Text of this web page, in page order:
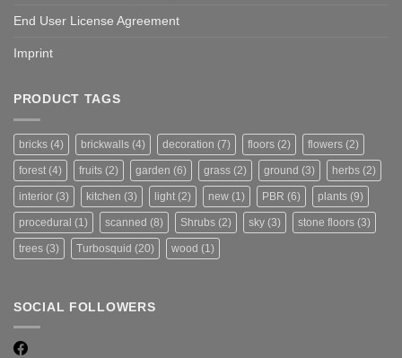
End User License Agreement
Imprint
PRODUCT TAGS
bricks (4) brickwalls (4) decoration (7) floors (2) flowers (2)
forest (4) fruits (2) garden (6) grass (2) ground (3) herbs (2)
interior (3) kitchen (3) light (2) new (1) PBR (6) plants (9)
procedural (1) scanned (8) Shrubs (2) sky (3) stone floors (3)
trees (3) Turbosquid (20) wood (1)
SOCIAL FOLLOWERS